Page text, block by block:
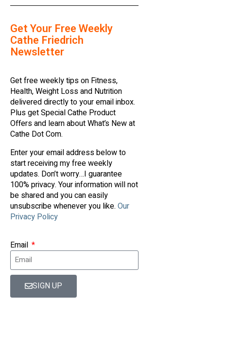
Get Your Free Weekly
Cathe Friedrich
Newsletter
Get free weekly tips on Fitness,
Health, Weight Loss and Nutrition
delivered directly to your email inbox.
Plus get Special Cathe Product
Offers and learn about What’s New at
Cathe Dot Com.
Enter your email address below to
start receiving my free weekly
updates. Don’t worry…I guarantee
100% privacy. Your information will not
be shared and you can easily
unsubscribe whenever you like. Our
Privacy Policy
Email
SIGN UP